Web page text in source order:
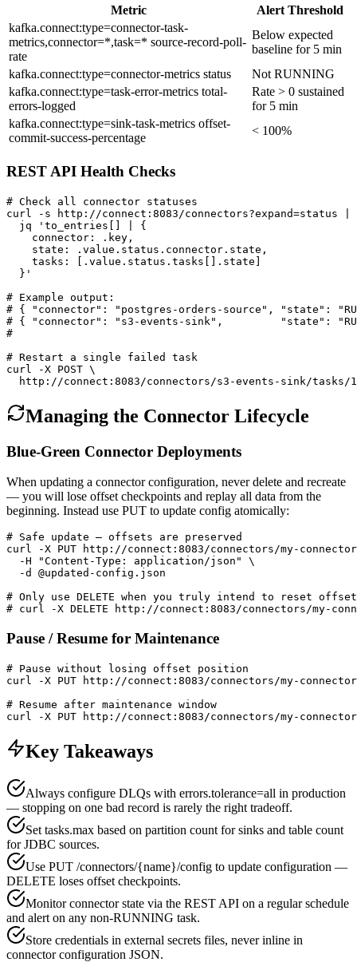
Metric
Alert Threshold
kafka.connect:type=connector-task-
metrics,connector=*,task=* source-record-poll-
rate
Below expected
baseline for 5 min
kafka.connect:type=connector-metrics status
Not RUNNING
kafka.connect:type=task-error-metrics total-
errors-logged
Rate > 0 sustained
for 5 min
kafka.connect:type=sink-task-metrics offset-
commit-success-percentage
< 100%
REST API Health Checks
# Check all connector statuses
curl -s http://connect:8083/connectors?expand=status
  jq 'to_entries[] | {
    connector: .key,
    state: .value.status.connector.state,
    tasks: [.value.status.tasks[].state]
  }'
# Example output:
# { "connector": "postgres-orders-source", "state":
# { "connector": "s3-events-sink",         "state":
#
# Restart a single failed task
curl -X POST \
http://connect:8083/connectors/s3-events-sink/tasks/
Managing the Connector Lifecycle
Blue-Green Connector Deployments
When updating a connector configuration, never delete and recreate
— you will lose offset checkpoints and replay all data from the
beginning. Instead use PUT to update config atomically:
# Safe update — offsets are preserved
curl -X PUT http://connect:8083/connectors/my-
  -H "Content-Type: application/json" \
  -d @updated-config.json
# Only use DELETE when you truly intend to reset
# curl -X DELETE http://connect:8083/connectors/my-
Pause / Resume for Maintenance
# Pause without losing offset position
curl -X PUT http://connect:8083/connectors/my-
# Resume after maintenance window
curl -X PUT http://connect:8083/connectors/my-
Key Takeaways
Always configure DLQs with errors.tolerance=all in production
— stopping on one bad record is rarely the right tradeoff.
Set tasks.max based on partition count for sinks and table count
for JDBC sources.
Use PUT /connectors/{name}/config to update configuration —
DELETE loses offset checkpoints.
Monitor connector state via the REST API on a regular schedule
and alert on any non-RUNNING task.
Store credentials in external secrets files, never inline in
connector configuration JSON.